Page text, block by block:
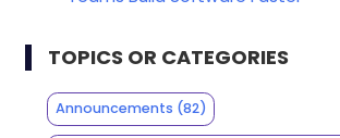
TOPICS OR CATEGORIES
Announcements (82)